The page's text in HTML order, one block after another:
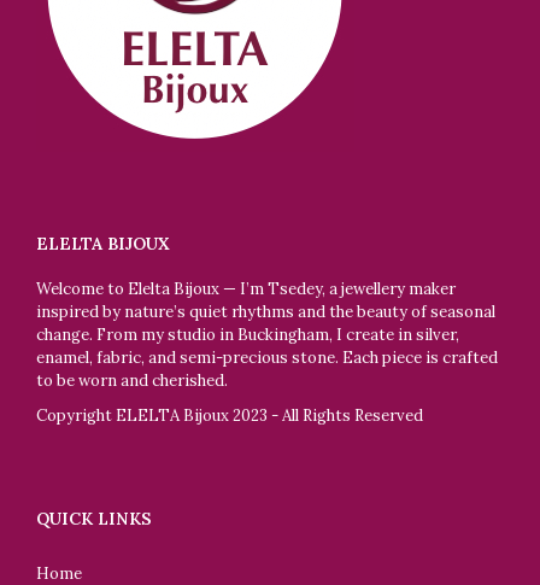
ELELTA BIJOUX
Welcome to Elelta Bijoux — I’m Tsedey, a jewellery maker
inspired by nature’s quiet rhythms and the beauty of seasonal
change. From my studio in Buckingham, I create in silver,
enamel, fabric, and semi-precious stone. Each piece is crafted
to be worn and cherished.
Copyright ELELTA Bijoux 2023 - All Rights Reserved
QUICK LINKS
Home